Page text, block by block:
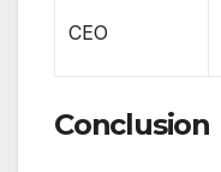
CEO
Conclusion